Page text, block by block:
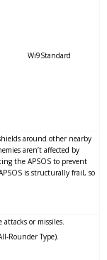
Wi9Standard
around other nearby
aren’t affected by
the APSOS to prevent
is structurally frail, so
attacks or missiles.
Rounder Type).